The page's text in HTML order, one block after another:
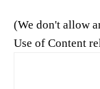
(We don't allow
Use of Content